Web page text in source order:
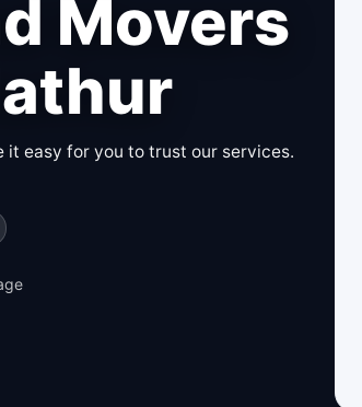
Movers
it easy for you to trust our services.